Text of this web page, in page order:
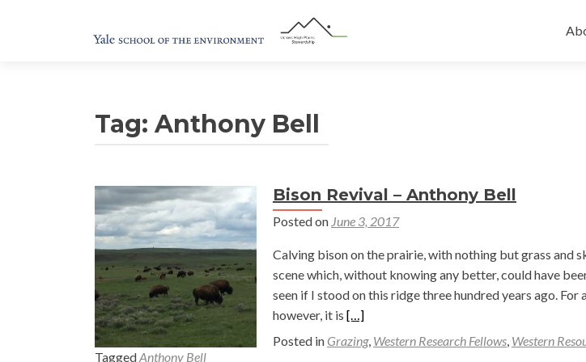
to
Tag: Anthony Bell
Bison Revival – Anthony Bell
Posted on June 3, 2017
Calving bison on the prairie, with nothing but grass and
scene which, without knowing any better, could have
seen if I stood on this ridge three hundred years ago. For
however, it is Read
more
[…]
Posted in Grazing, Western Research Fellows, Western
TaggedAnthony Bell